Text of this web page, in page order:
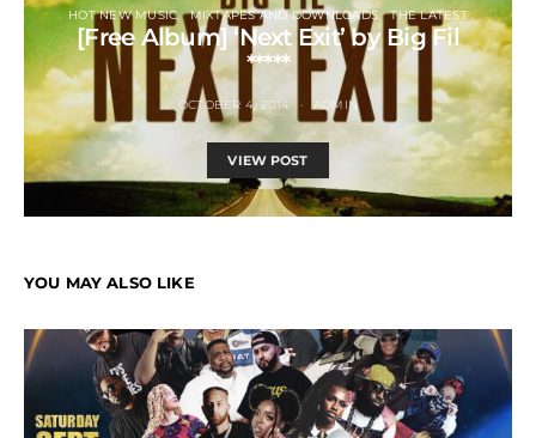
HOT NEW MUSIC MIXTAPES AND DOWNLOADS THE LATEST
[Free Album] ‘Next Exit’ by Big Fil
*****
OCTOBER 4, 2014 ADMIN
VIEW POST
YOU MAY ALSO LIKE